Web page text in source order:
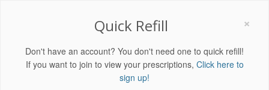
×
Quick Refill
Don't have an account? You don't need one to quick refill!
If you want to join to view your prescriptions, Click here to
sign up!